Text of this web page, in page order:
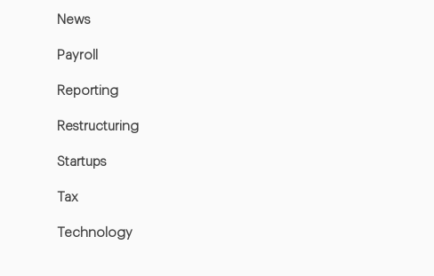
News
Payroll
Reporting
Restructuring
Startups
Tax
Technology